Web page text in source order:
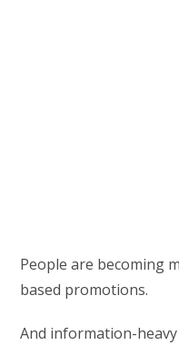
People are becoming
based promotions.
And information-